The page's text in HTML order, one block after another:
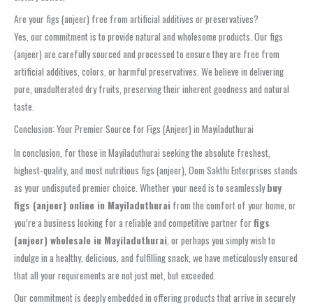
Are your figs (anjeer) free from artificial additives or preservatives?
Yes, our commitment is to provide natural and wholesome products. Our figs
(anjeer) are carefully sourced and processed to ensure they are free from
artificial additives, colors, or harmful preservatives. We believe in delivering
pure, unadulterated dry fruits, preserving their inherent goodness and natural
taste.
Conclusion: Your Premier Source for Figs (Anjeer) in Mayiladuthurai
In conclusion, for those in Mayiladuthurai seeking the absolute freshest,
highest-quality, and most nutritious figs (anjeer), Oom Sakthi Enterprises stands
as your undisputed premier choice. Whether your need is to seamlesslybuy
figs (anjeer) online in Mayiladuthurai from the comfort of your home, or
you’re a business looking for a reliable and competitive partner for figs
(anjeer) wholesale in Mayiladuthurai, or perhaps you simply wish to
indulge in a healthy, delicious, and fulfilling snack, we have meticulously ensured
that all your requirements are not just met, but exceeded.
Our commitment is deeply embedded in offering products that arrive in securely